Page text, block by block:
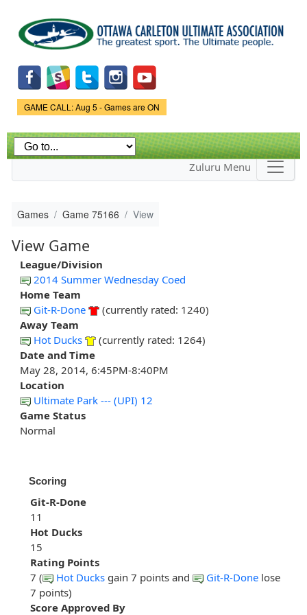
main
content
Game Status.
GAME CALL: Aug 5 - Games are ON
Zuluru Menu
Games Game 75166 View
View Game
League/Division
2014 Summer Wednesday Coed
Home Team
Git-R-Done
(currently rated: 1240)
Away Team
Hot Ducks
(currently rated: 1264)
Date and Time
May 28, 2014, 6:45PM-8:40PM
Location
Ultimate Park --- (UPI) 12
Game Status
Normal
Scoring
Git-R-Done
11
Hot Ducks
15
Rating Points
7 (
Hot Ducks gain 7 points and Git-R-Done lose
7 points)
Score Approved By